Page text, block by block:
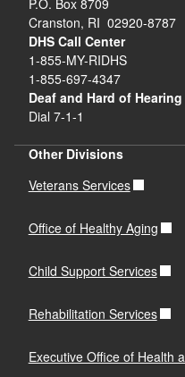
P.O. Box 8709
Cranston, RI 02920-8787
DHS Call Center
1-855-MY-RIDHS
1-855-697-4347
Deaf and Hard of Hearing
Dial 7-1-1
Other Divisions
Veterans Services
Office of Healthy Aging
Child Support Services
Rehabilitation Services
Executive Office of Health